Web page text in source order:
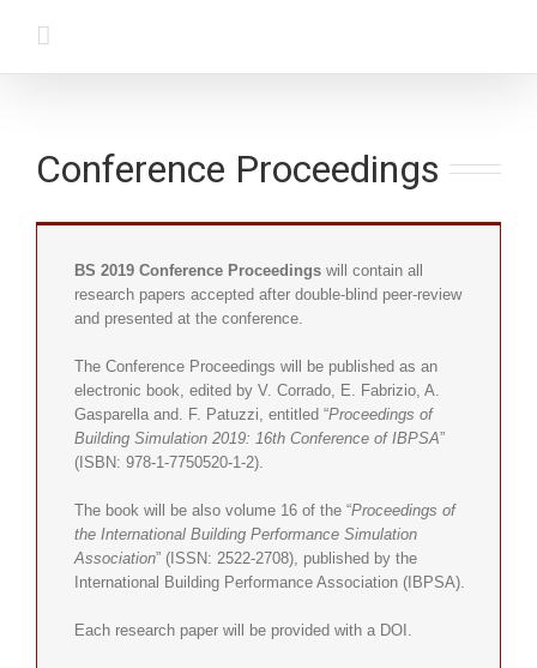
Conference Proceedings
BS 2019 Conference Proceedings will contain all
research papers accepted after double-blind peer-review
and presented at the conference.
The Conference Proceedings will be published as an
electronic book, edited by V. Corrado, E. Fabrizio, A.
Gasparella and. F. Patuzzi, entitled “Proceedings of
Building Simulation 2019: 16th Conference of IBPSA”
(ISBN: 978-1-7750520-1-2).
The book will be also volume 16 of the “Proceedings of
the International Building Performance Simulation
Association” (ISSN: 2522-2708), published by the
International Building Performance Association (IBPSA).
Each research paper will be provided with a DOI.